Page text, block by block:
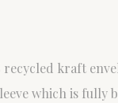
recycled kraft
which is fully